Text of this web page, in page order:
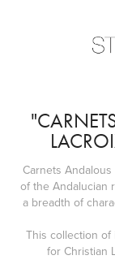
Carnets
of the Andalucian
a breadth of
This collection of
for Christian